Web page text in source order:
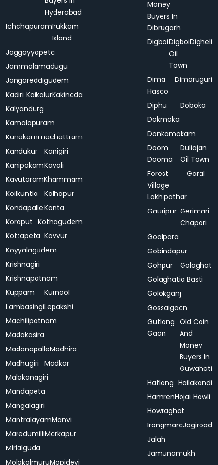
Hyderabad
IchchapuramIrukkam
Island
Jaggayyapeta
Jammalamadugu
Jangareddigudem
Kadiri KaikalurKakinada
Kalyandurg
Kamalapuram
Kanakammachattram
Kandukur
Kanigiri
KanipakamKavali
KavutaramKhammam
Koilkuntla
Kolhapur
KondapalleKonta
Koraput Kothagudem
Kottapeta Kovvur
Koyyalagūdem
Krishnagiri
Krishnapatnam
Kuppam
Kurnool
LambasingiLepakshi
Machilipatnam
Madakasira
MadanapalleMadhira
Madhugiri Madkar
Malakanagiri
Mandapeta
Mangalagiri
MantralayamManvi
MaredumilliMarkapur
Mirialguda
MolakalmuruMopidevi
Money
Buyers In
Dibrugarh
DigboiDigboi
Oil
Town
Digheli
Dima
Hasao
Dimaruguri
Diphu
Doboka
Dokmoka
Donkamokam
Doom
Dooma
Duliajan
Oil Town
Forest
Village
Lakhipathar
Garal
Gauripur Gerimari
Chapori
Goalpara
Gobindapur
Gohpur
Golaghat
Golaghatia Basti
Golokganj
Gossaigaon
Gutlong
Gaon
Old Coin
And
Money
Buyers In
Guwahati
Haflong Hailakandi
HamrenHojai Howli
Howraghat
IrongmaraJagiroad
Jalah
Jamunamukh